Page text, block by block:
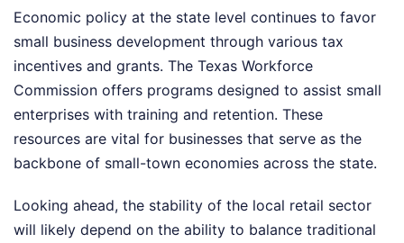
Economic policy at the state level continues to favor
small business development through various tax
incentives and grants. The Texas Workforce
Commission offers programs designed to assist small
enterprises with training and retention. These
resources are vital for businesses that serve as the
backbone of small-town economies across the state.
Looking ahead, the stability of the local retail sector
will likely depend on the ability to balance traditional